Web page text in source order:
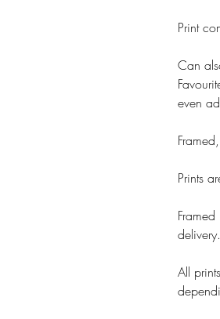
Print
Can
even
Prints
delivery.
All